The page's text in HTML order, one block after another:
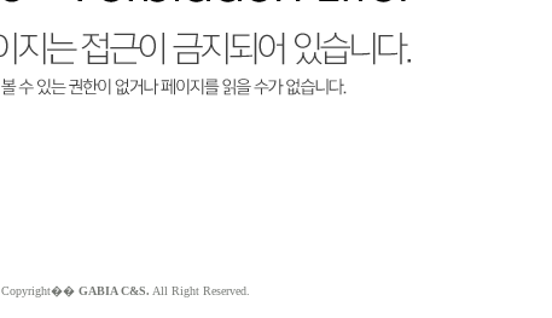
Copyright�� GABIA C&S. All Right Reserved.